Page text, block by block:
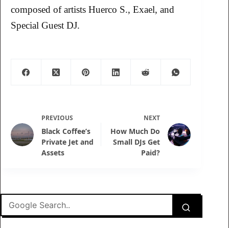
composed of artists Huerco S., Exael, and
Special Guest DJ.
PREVIOUS
Black Coffee’s
Private Jet and
Assets
NEXT
How Much Do
Small DJs Get
Paid?